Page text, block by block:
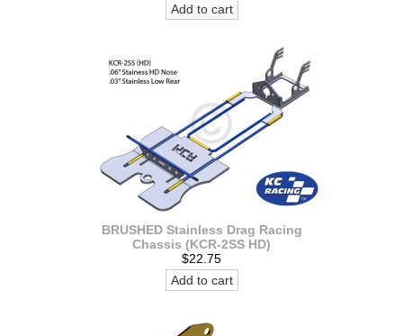
Add to cart
BRUSHED Stainless Drag Racing
Chassis (KCR-2SS HD)
$22.75
Add to cart